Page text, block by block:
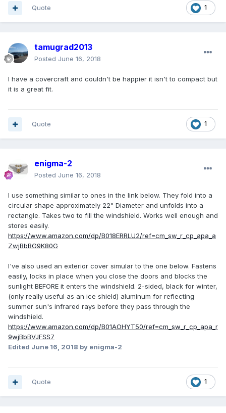
1
Quote
tamugrad2013
Posted June 16, 2018
I have a covercraft and couldn't be happier it isn't to compact but
it is a great fit.
1
Quote
enigma-2
Posted June 16, 2018
I use something similar to ones in the link below. They fold into a
circular shape approximately 22" Diameter and unfolds into a
rectangle. Takes two to fill the windshield. Works well enough and
stores easily.
https://www.amazon.com/dp/B018ERRLU2/ref=cm_sw_r_cp_apa_a
ZwjBbBG9K80G
I've also used an exterior cover simular to the one below. Fastens
easily, locks in place when you close the doors and blocks the
sunlight BEFORE it enters the windshield. 2-sided, black for winter,
(only really useful as an ice shield) aluminum for reflecting
summer sun's infrared rays before they pass through the
windshield.
https://www.amazon.com/dp/B01AOHYT50/ref=cm_sw_r_cp_apa_r
9wjBbBVJFSS7
Edited June 16, 2018 by enigma-2
1
Quote